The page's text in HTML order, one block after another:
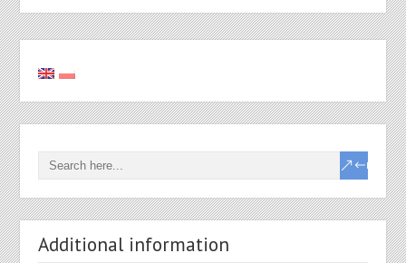
Additional information